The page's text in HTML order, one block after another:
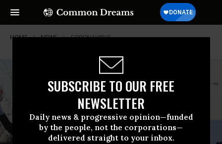
SUBSCRIBE TO OUR FREE
NEWSLETTER
Daily news & progressive opinion—funded
by the people, not the corporations—
delivered straight to your inbox.
HOME NEWS CORONAVIRUS